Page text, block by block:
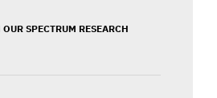
SPECTRUM RESEARCH